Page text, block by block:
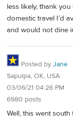
less likely, thank
domestic travel I’d
and would not dine
Posted by Jane
Sapulpa, OK, USA
03/06/21 04:26 PM
6980 posts
Well, this went